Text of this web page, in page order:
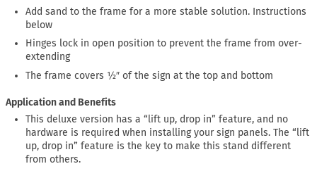
Add sand to the frame for a more stable solution. Instructions
below
Hinges lock in open position to prevent the frame from over-
extending
The frame covers ½″ of the sign at the top and bottom
Application and Benefits
This deluxe version has a “lift up, drop in” feature, and no
hardware is required when installing your sign panels. The “lift
up, drop in” feature is the key to make this stand different
from others.